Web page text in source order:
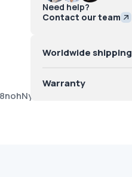
Need help?
Contact our team
Worldwide shipping
Warranty